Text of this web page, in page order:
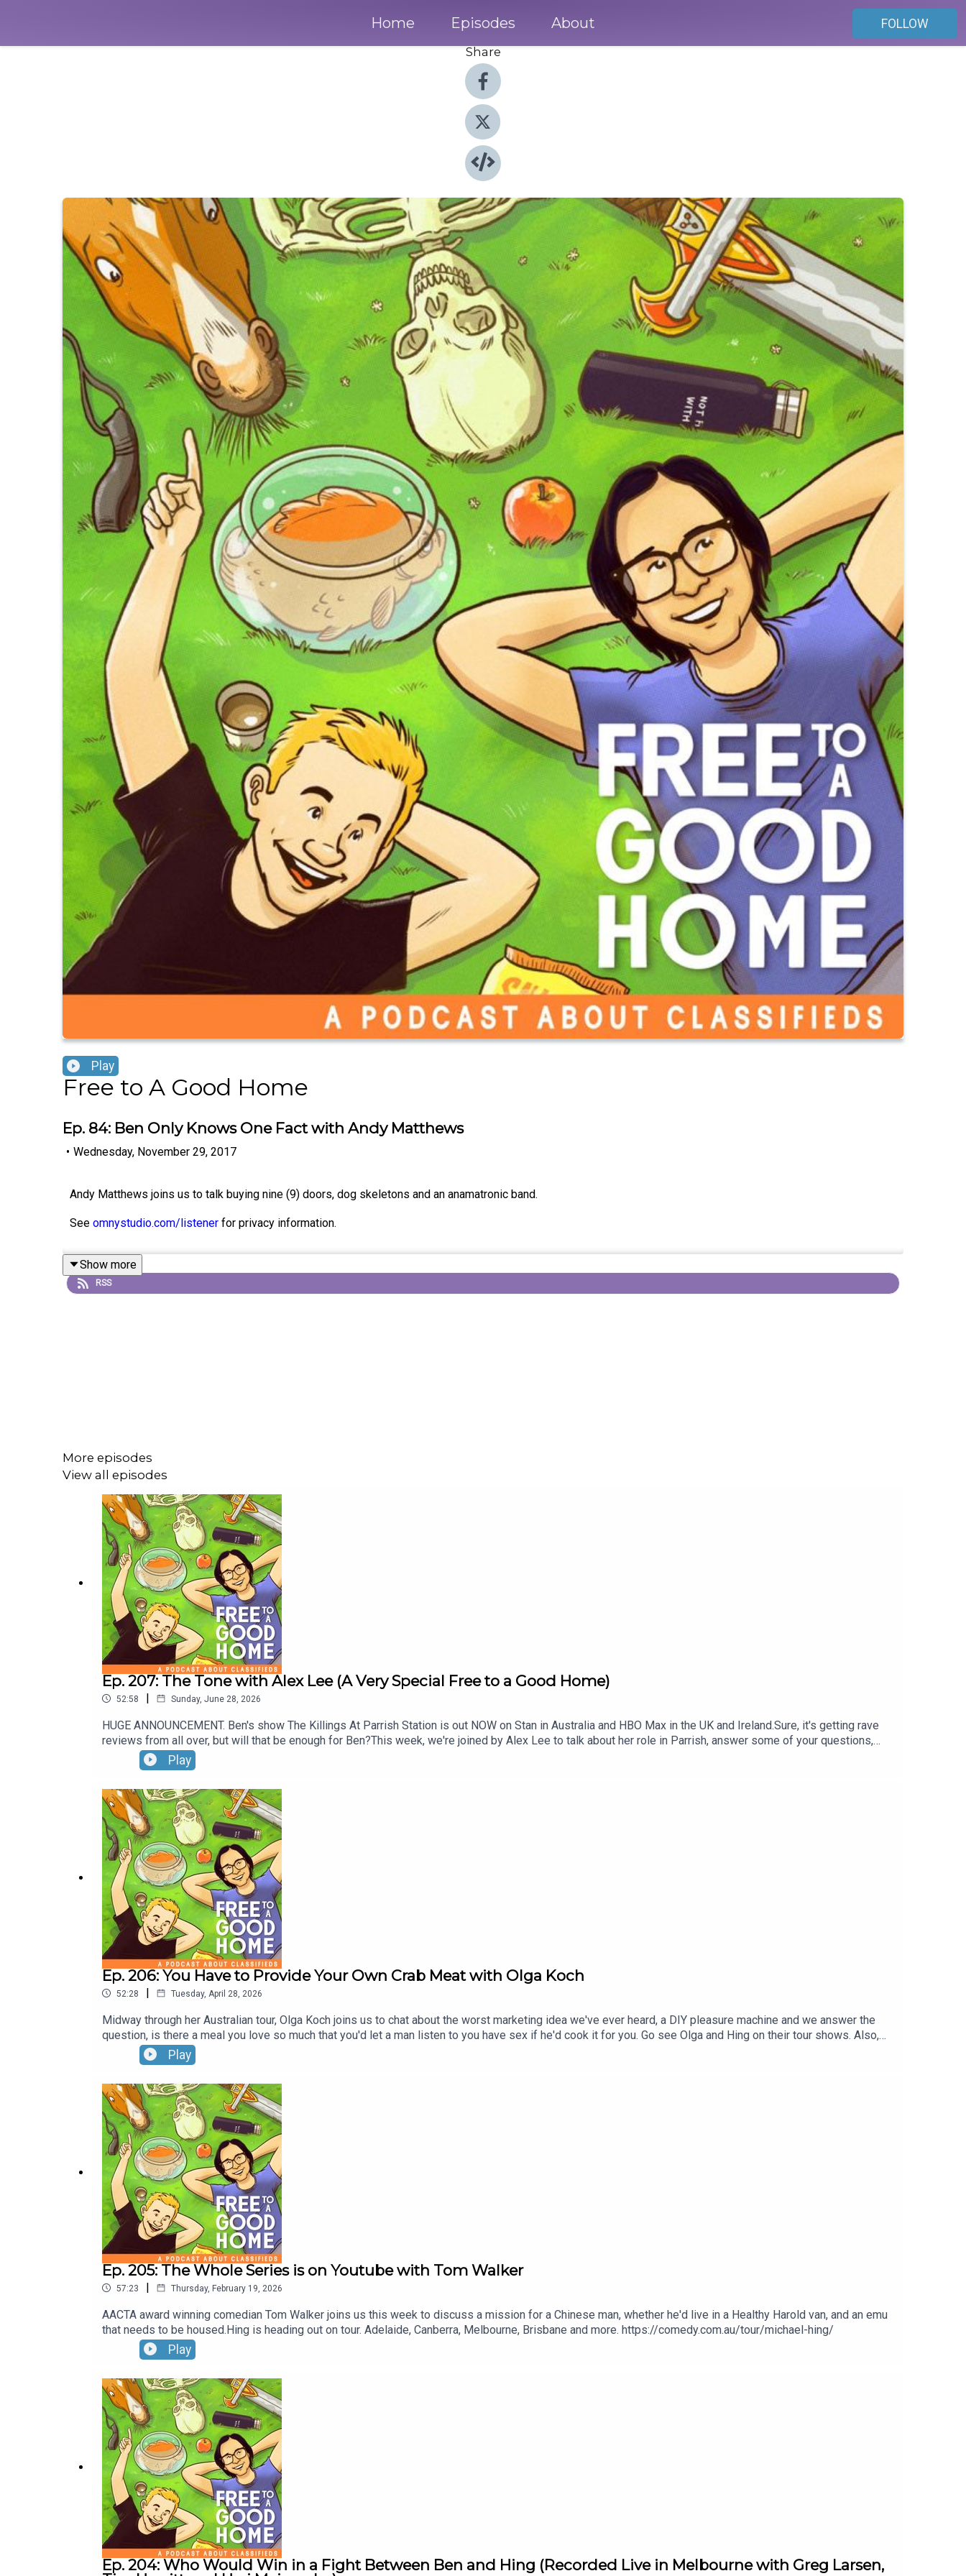
Home Episodes About
FOLLOW
Share
Play
Free to A Good Home
Ep. 84: Ben Only Knows One Fact with Andy Matthews
• Wednesday, November 29, 2017
Andy Matthews joins us to talk buying nine (9) doors, dog skeletons and an anamatronic band.
See omnystudio.com/listener for privacy information.
Show more
RSS
More episodes
View all episodes
Ep. 207: The Tone with Alex Lee (A Very Special Free to a Good Home)
52:58 | Sunday, June 28, 2026
HUGE ANNOUNCEMENT. Ben's show The Killings At Parrish Station is out NOW on Stan in Australia and HBO Max in the UK and Ireland.Sure, it's getting rave
reviews from all over, but will that be enough for Ben?This week, we're joined by Alex Lee to talk about her role in Parrish, answer some of your questions,
and Hing reveals his childhood with The Tone.
Play
Ep. 206: You Have to Provide Your Own Crab Meat with Olga Koch
52:28 | Tuesday, April 28, 2026
Midway through her Australian tour, Olga Koch joins us to chat about the worst marketing idea we've ever heard, a DIY pleasure machine and we answer the
question, is there a meal you love so much that you'd let a man listen to you have sex if he'd cook it for you. Go see Olga and Hing on their tour shows. Also,
Ben's new TV show will come in the near future. Stay tuned.OLGA KOCH ON TOUR - SYDNEY, PERTH, EDINBUGH and the UKMICHAEL HING ON TOUR -
SYDNEY & BRISBANE THIS WEEK
Play
Ep. 205: The Whole Series is on Youtube with Tom Walker
57:23 | Thursday, February 19, 2026
AACTA award winning comedian Tom Walker joins us this week to discuss a mission for a Chinese man, whether he'd live in a Healthy Harold van, and an emu
that needs to be housed.Hing is heading out on tour. Adelaide, Canberra, Melbourne, Brisbane and more. https://comedy.com.au/tour/michael-hing/
Play
Ep. 204: Who Would Win in a Fight Between Ben and Hing (Recorded Live in Melbourne with Greg Larsen,